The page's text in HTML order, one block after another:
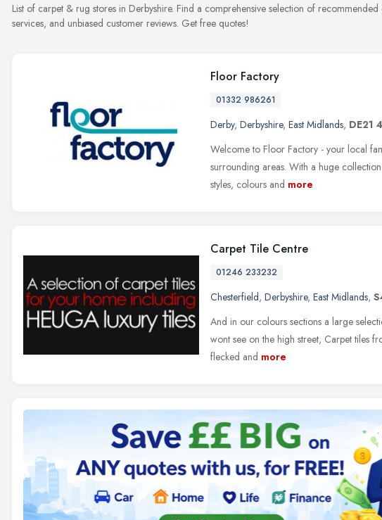
List of carpet & rug stores in Derbyshire. Find a comprehensive selection of
services, and unbiased customer reviews. Get free quotes!
Floor Factory
01332 986261
Derby, Derbyshire, East Midlands, DE21
Welcome to Floor Factory - your local
surrounding areas. With a huge
styles, colours and more
Carpet Tile Centre
01246 233232
Chesterfield, Derbyshire, East Midlands,
And in our colours sections a large
wont see on the high street, Carpet tiles
flecked and more